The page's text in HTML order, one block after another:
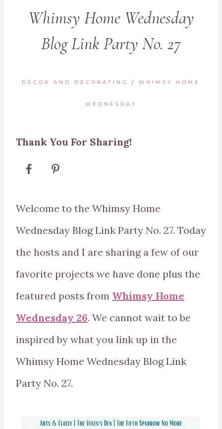
Whimsy Home Wednesday
Blog Link Party No. 27
DÉCOR AND DECORATING / WHIMSY HOME
WEDNESDAY
Thank You For Sharing!
Welcome to the Whimsy Home
Wednesday Blog Link Party No. 27. Today
the hosts and I are sharing a few of our
favorite projects we have done plus the
featured posts from Whimsy Home
Wednesday 26. We cannot wait to be
inspired by what you link up in the
Whimsy Home Wednesday Blog Link
Party No. 27.